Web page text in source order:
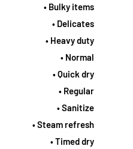
• Bulky items
• Delicates
• Heavy duty
• Normal
• Quick dry
• Regular
• Sanitize
• Steam refresh
• Timed dry